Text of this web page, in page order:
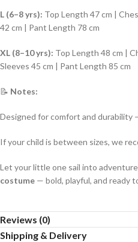
L (6–8 yrs): Top Length 47 cm |
42 cm | Pant Length 78 cm
XL (8–10 yrs): Top Length 48 cm |
Sleeves 45 cm | Pant Length 85 cm
📝 Notes:
Designed for comfort and durability
If your child is between sizes, we
Let your little one sail into
costume — bold, playful, and ready
Reviews (0)
Shipping & Delivery